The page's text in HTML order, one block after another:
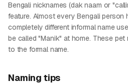
Bengali nicknames (dak naam or
feature. Almost every Bengali person
completely different informal name
be called "Manik" at home. These
to the formal name.
Naming tips